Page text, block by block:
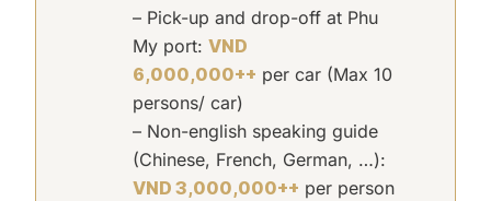
– Pick-up and drop-off at Phu
My port: VND
6,000,000++ per car (Max 10
persons/ car)
– Non-english speaking guide
(Chinese, French, German, …):
VND 3,000,000++ per person